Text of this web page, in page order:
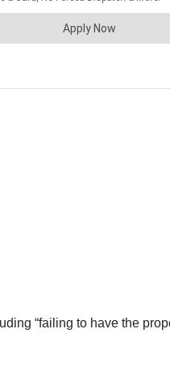
“failing to have the